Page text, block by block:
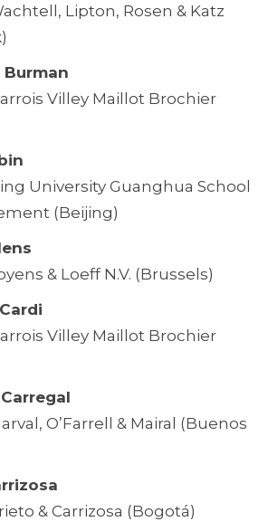
Lipton, Rosen & Katz
Villey Maillot Brochier
University Guanghua School
(Beijing)
& Loeff N.V. (Brussels)
Villey Maillot Brochier
O’Farrell & Mairal (Buenos
& Carrizosa (Bogotá)